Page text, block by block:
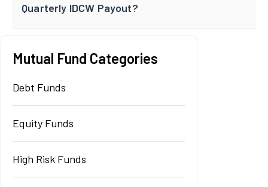
Quarterly IDCW Payout?
Mutual Fund Categories
Debt Funds
Equity Funds
High Risk Funds